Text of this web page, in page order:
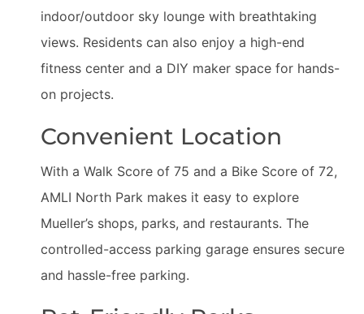
indoor/outdoor sky lounge with breathtaking
views. Residents can also enjoy a high-end
fitness center and a DIY maker space for hands-
on projects.
Convenient Location
With a Walk Score of 75 and a Bike Score of 72,
AMLI North Park makes it easy to explore
Mueller’s shops, parks, and restaurants. The
controlled-access parking garage ensures secure
and hassle-free parking.